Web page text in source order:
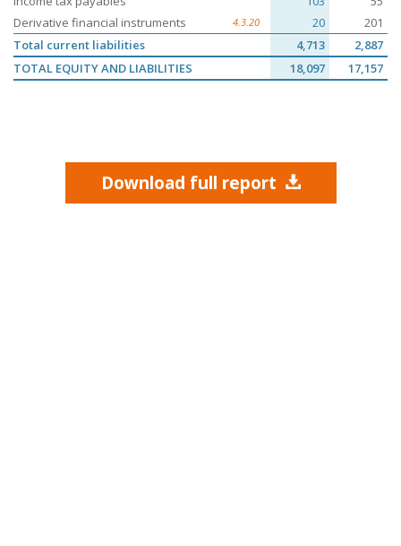
Derivative financial instruments
4.3.20 20
201
Total current liabilities
4,713
2,887
TOTAL EQUITY AND LIABILITIES
18,097 17,157
Download full report